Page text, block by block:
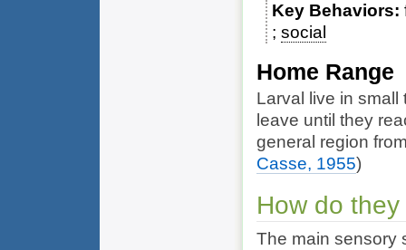
Key Behaviors
social
Home Range
Larval live in
leave until they
general region
Casse, 1955)
How do
The main sensory